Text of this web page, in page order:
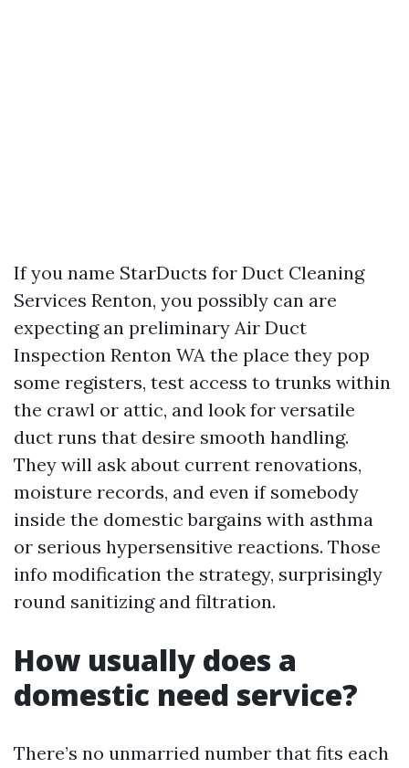
If you name StarDucts for Duct Cleaning
Services Renton, you possibly can are
expecting an preliminary Air Duct
Inspection Renton WA the place they pop
some registers, test access to trunks within
the crawl or attic, and look for versatile
duct runs that desire smooth handling.
They will ask about current renovations,
moisture records, and even if somebody
inside the domestic bargains with asthma
or serious hypersensitive reactions. Those
info modification the strategy, surprisingly
round sanitizing and filtration.
How usually does a
domestic need service?
There’s no unmarried number that fits each